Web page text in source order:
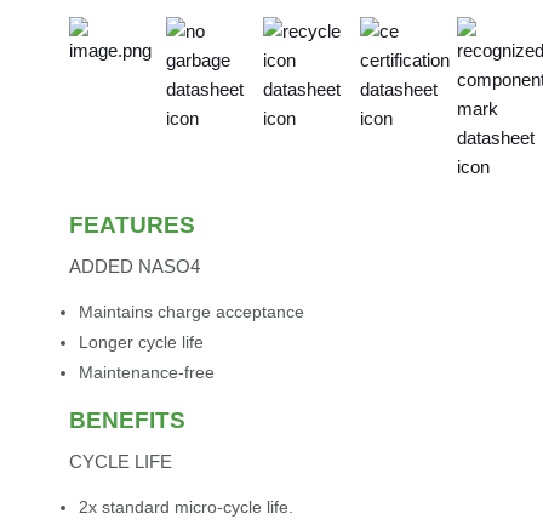
FEATURES
ADDED NASO4
Maintains charge acceptance
Longer cycle life
Maintenance-free
BENEFITS
CYCLE LIFE
2x standard micro-cycle life.